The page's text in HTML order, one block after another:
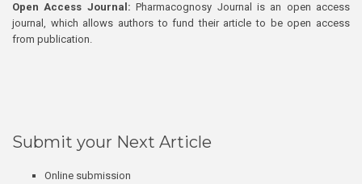
Open Access Journal:Pharmacognosy Journal is an open access
journal, which allows authors to fund their article to be open access
from publication.
Submit your Next Article
Online submission